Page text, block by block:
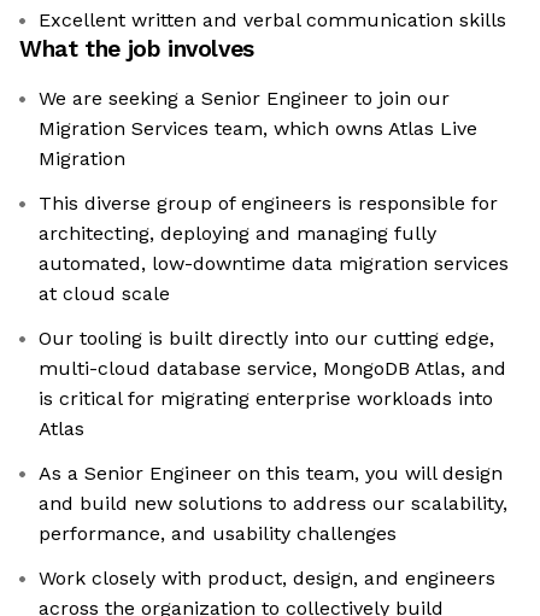
Excellent written and verbal communication skills
What the job involves
We are seeking a Senior Engineer to join our
Migration Services team, which owns Atlas Live
Migration
This diverse group of engineers is responsible for
architecting, deploying and managing fully
automated, low-downtime data migration services
at cloud scale
Our tooling is built directly into our cutting edge,
multi-cloud database service, MongoDB Atlas, and
is critical for migrating enterprise workloads into
Atlas
As a Senior Engineer on this team, you will design
and build new solutions to address our scalability,
performance, and usability challenges
Work closely with product, design, and engineers
across the organization to collectively build